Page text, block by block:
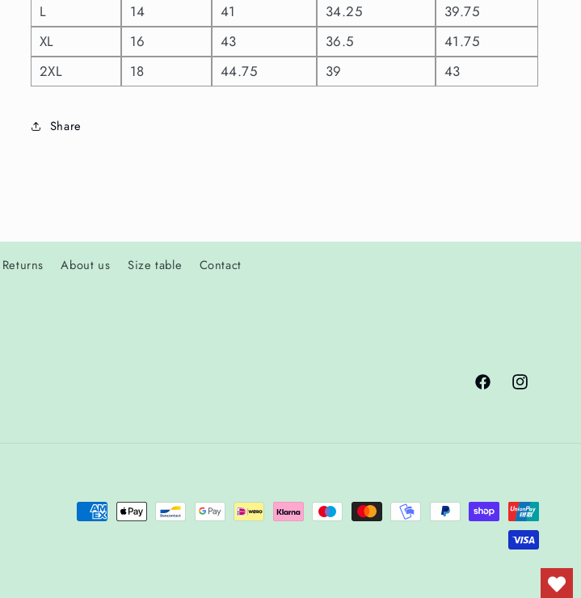
L
14 41 34.25
39.75
XL
16 43 36.5
41.75
2XL
18 44.75 39 43
Share
Returns About us Size table Contact
FacebookInstagram